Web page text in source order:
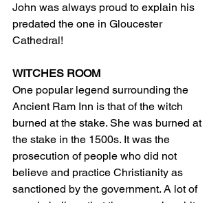
John was always proud to explain his
predated the one in Gloucester
Cathedral!
WITCHES ROOM
One popular legend surrounding the
Ancient Ram Inn is that of the witch
burned at the stake. She was burned at
the stake in the 1500s. It was the
prosecution of people who did not
believe and practice Christianity as
sanctioned by the government. A lot of